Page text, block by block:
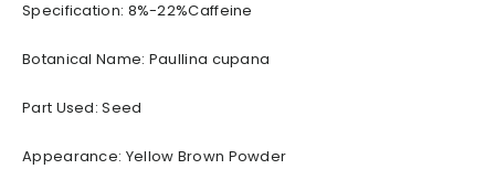
Specification: 8%-22%Caffeine
Botanical Name: Paullina cupana
Part Used: Seed
Appearance: Yellow Brown Powder